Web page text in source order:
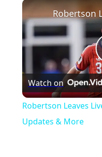
Watch on
Robertson Leaves
Updates & More